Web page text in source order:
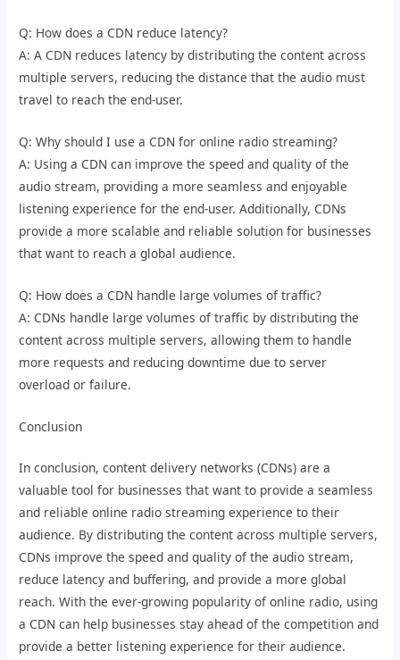
Q: How does a CDN reduce latency?
A: A CDN reduces latency by distributing the content across
multiple servers, reducing the distance that the audio must
travel to reach the end-user.
Q: Why should I use a CDN for online radio streaming?
A: Using a CDN can improve the speed and quality of the
audio stream, providing a more seamless and enjoyable
listening experience for the end-user. Additionally, CDNs
provide a more scalable and reliable solution for businesses
that want to reach a global audience.
Q: How does a CDN handle large volumes of traffic?
A: CDNs handle large volumes of traffic by distributing the
content across multiple servers, allowing them to handle
more requests and reducing downtime due to server
overload or failure.
Conclusion
In conclusion, content delivery networks (CDNs) are a
valuable tool for businesses that want to provide a seamless
and reliable online radio streaming experience to their
audience. By distributing the content across multiple servers,
CDNs improve the speed and quality of the audio stream,
reduce latency and buffering, and provide a more global
reach. With the ever-growing popularity of online radio, using
a CDN can help businesses stay ahead of the competition and
provide a better listening experience for their audience.